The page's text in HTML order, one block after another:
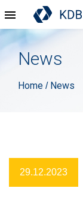
News
Home / News
29.12.2023